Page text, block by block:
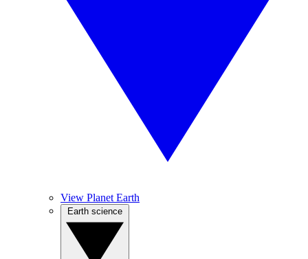
View Planet Earth